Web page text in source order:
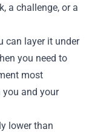
a challenge, or a
can layer it under
you need to
most
you and your
lower than